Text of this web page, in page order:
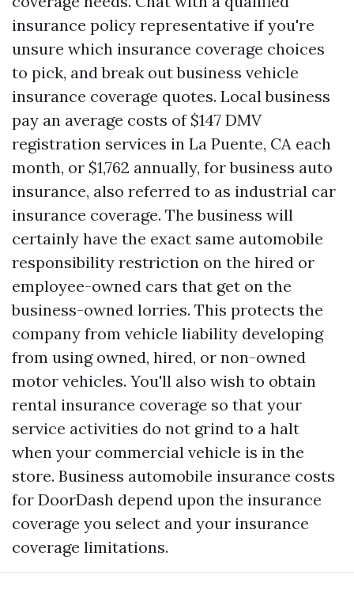
insurance policy representative if you're
unsure which insurance coverage choices
to pick, and break out business vehicle
insurance coverage quotes. Local business
pay an average costs of $147 DMV
registration services in La Puente, CA each
month, or $1,762 annually, for business auto
insurance, also referred to as industrial car
insurance coverage. The business will
certainly have the exact same automobile
responsibility restriction on the hired or
employee-owned cars that get on the
business-owned lorries. This protects the
company from vehicle liability developing
from using owned, hired, or non-owned
motor vehicles. You'll also wish to obtain
rental insurance coverage so that your
service activities do not grind to a halt
when your commercial vehicle is in the
store. Business automobile insurance costs
for DoorDash depend upon the insurance
coverage you select and your insurance
coverage limitations.